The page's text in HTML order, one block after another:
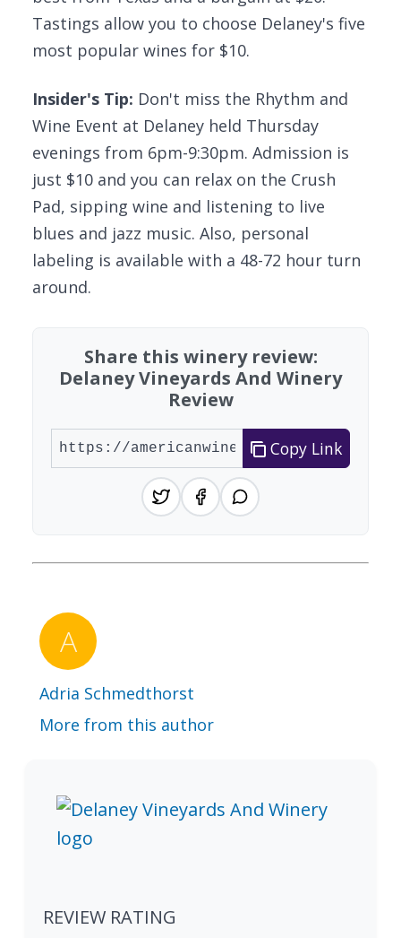
Tastings allow you to choose Delaney's five
most popular wines for $10.
Insider's Tip: Don't miss the Rhythm and
Wine Event at Delaney held Thursday
evenings from 6pm-9:30pm. Admission is
just $10 and you can relax on the Crush
Pad, sipping wine and listening to live
blues and jazz music. Also, personal
labeling is available with a 48-72 hour turn
around.
Share this winery review:
Delaney Vineyards And Winery
Review
Copy Link
Adria Schmedthorst
More from this author
REVIEW RATING